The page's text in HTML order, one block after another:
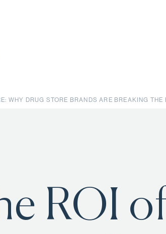
WHY DRUG STORE BRANDS ARE BREAKING THE
ROI